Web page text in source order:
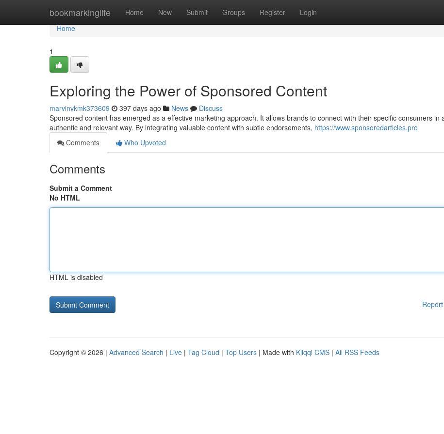
bookmarkinglife Home New Submit Groups Register Login
Home
Home
1
Exploring the Power of Sponsored Content
marvinvkmk373609 397 days ago News
Discuss
Sponsored content has emerged as a effective marketing approach. It allows brands to connect with their specific consumers in
authentic and relevant way. By integrating valuable content with subtle endorsements, https://www.sponsoredarticles.pro
Comments
Who Upvoted
Comments
Submit a Comment
No HTML
HTML is disabled
Copyright © 2026 | Advanced Search | Live | Tag Cloud | Top Users | Made with Kliqqi CMS | All RSS Feeds